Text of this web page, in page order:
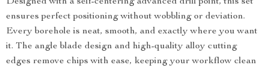
ensures perfect positioning without wobbling or deviation.
Every borehole is neat, smooth, and exactly where you want
it. The angle blade design and high-quality alloy cutting
edges remove chips with ease, keeping your workflow clean